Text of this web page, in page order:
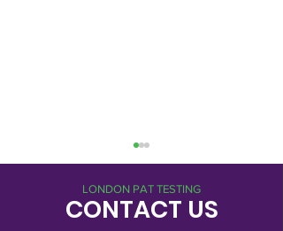
LONDON PAT TESTING
CONTACT US